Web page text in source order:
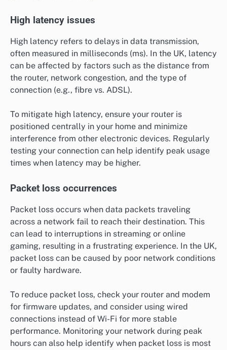
High latency issues
High latency refers to delays in data transmission,
often measured in milliseconds (ms). In the UK, latency
can be affected by factors such as the distance from
the router, network congestion, and the type of
connection (e.g., fibre vs. ADSL).
To mitigate high latency, ensure your router is
positioned centrally in your home and minimize
interference from other electronic devices. Regularly
testing your connection can help identify peak usage
times when latency may be higher.
Packet loss occurrences
Packet loss occurs when data packets traveling
across a network fail to reach their destination. This
can lead to interruptions in streaming or online
gaming, resulting in a frustrating experience. In the UK,
packet loss can be caused by poor network conditions
or faulty hardware.
To reduce packet loss, check your router and modem
for firmware updates, and consider using wired
connections instead of Wi-Fi for more stable
performance. Monitoring your network during peak
hours can also help identify when packet loss is most